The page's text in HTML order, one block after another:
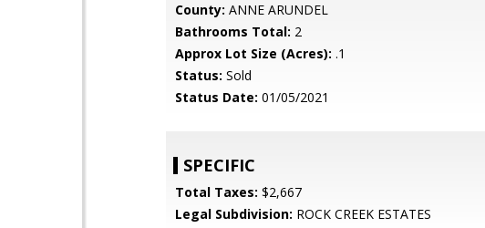
County: ANNE ARUNDEL
Bathrooms Total: 2
Approx Lot Size (Acres): .1
Status: Sold
Status Date: 01/05/2021
SPECIFIC
Total Taxes: $2,667
Legal Subdivision: ROCK CREEK ESTATES